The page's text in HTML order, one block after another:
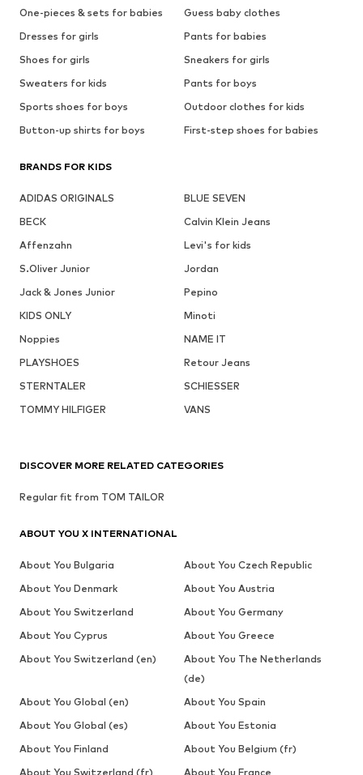
One-pieces & sets for babies
Guess baby clothes
Dresses for girls
Pants for babies
Shoes for girls
Sneakers for girls
Sweaters for kids
Pants for boys
Sports shoes for boys
Outdoor clothes for kids
Button-up shirts for boys
First-step shoes for babies
BRANDS FOR KIDS
ADIDAS ORIGINALS
BLUE SEVEN
BECK
Calvin Klein Jeans
Affenzahn
Levi's for kids
S.Oliver Junior
Jordan
Jack & Jones Junior
Pepino
KIDS ONLY
Minoti
Noppies
NAME IT
PLAYSHOES
Retour Jeans
STERNTALER
SCHIESSER
TOMMY HILFIGER
VANS
DISCOVER MORE RELATED CATEGORIES
Regular fit from TOM TAILOR
ABOUT YOU X INTERNATIONAL
About You Bulgaria
About You Czech Republic
About You Denmark
About You Austria
About You Switzerland
About You Germany
About You Cyprus
About You Greece
About You Switzerland (en)
About You The Netherlands
(de)
About You Global (en)
About You Spain
About You Global (es)
About You Estonia
About You Finland
About You Belgium (fr)
About You Switzerland (fr)
About You France